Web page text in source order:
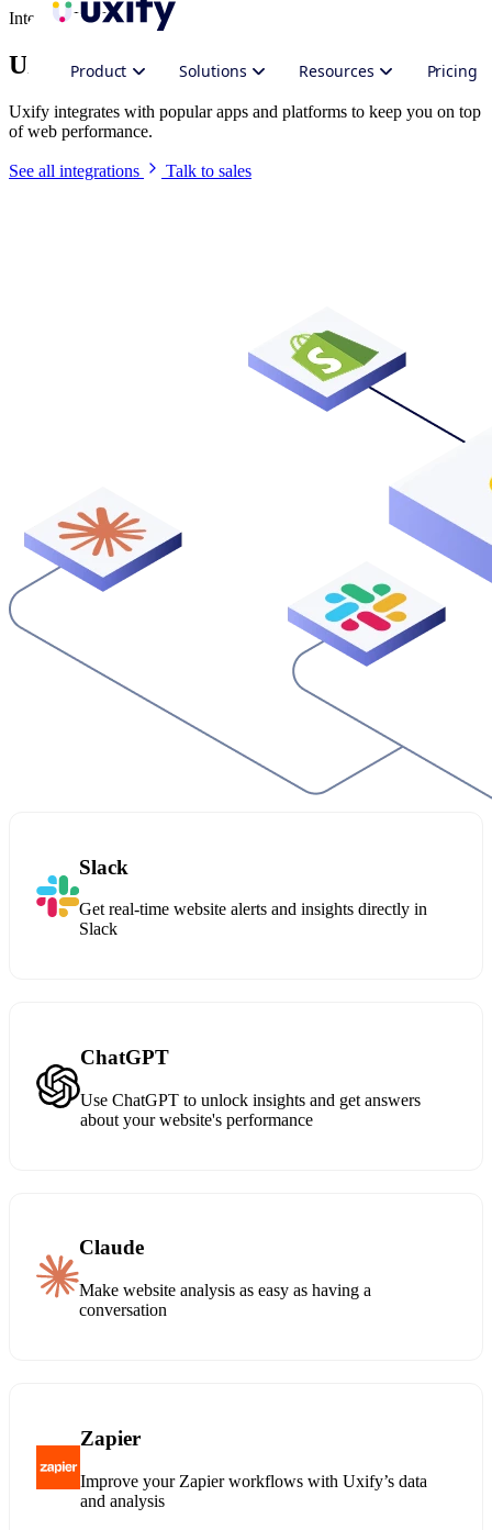
Product Solutions Resources Pricing
Integrate Uxify
Uxify in your stack
Uxify integrates with popular apps and platforms to keep you on top
of web performance.
See all integrations Talk to sales
Slack
Get real-time website alerts and insights directly in
Slack
ChatGPT
Use ChatGPT to unlock insights and get answers
about your website's performance
Claude
Make website analysis as easy as having a
conversation
Zapier
Improve your Zapier workflows with Uxify’s data
and analysis